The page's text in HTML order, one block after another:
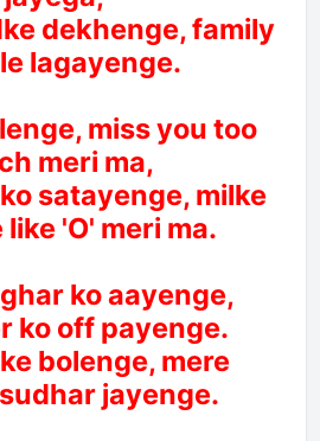
dekhenge, family
lagayenge.
miss you too
meri ma,
satayenge, milke
'O' meri ma.
ko aayenge,
ko off payenge.
bolenge, mere
jayenge.